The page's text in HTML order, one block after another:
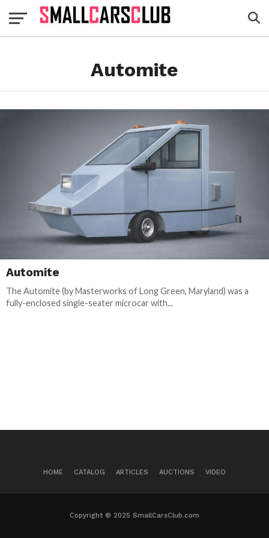
Automite
Automite
The Automite (by Masterworks of Long Green, Maryland) was a
fully-enclosed single-seater microcar with...
HOME CATALOG ARTICLES AUCTIONS VIDEO
Copyright © 2025 SmallCarsClub.com